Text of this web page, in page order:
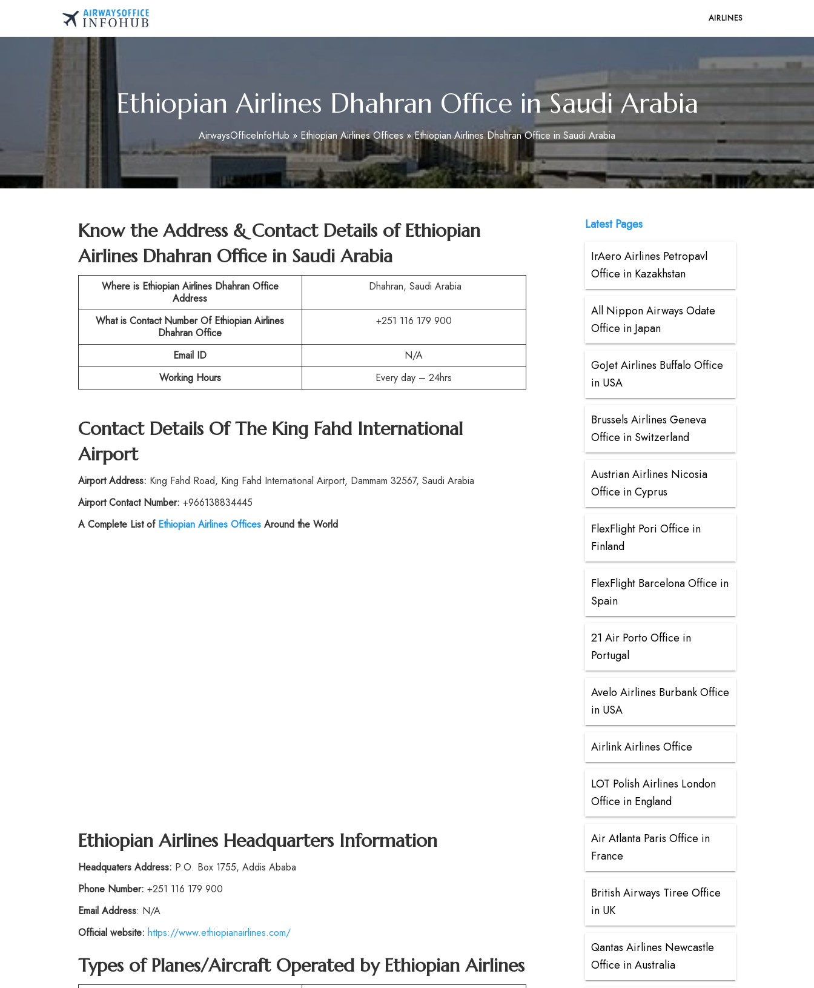
content
AIRLINES
Ethiopian Airlines Dhahran Office in Saudi Arabia
AirwaysOfficeInfoHub » Ethiopian Airlines Offices»Ethiopian Airlines Dhahran Office in Saudi Arabia
Know the Address & Contact Details ofEthiopian
Airlines Dhahran Office in Saudi Arabia
Where is Ethiopian Airlines Dhahran Office
Address
Dhahran, Saudi Arabia
What is Contact Number Of Ethiopian Airlines
Dhahran Office
+251 116 179 900
Email ID
N/A
Working Hours
Every day – 24hrs
Contact Details Of The King Fahd International
Airport
Airport Address: King Fahd Road, King Fahd International Airport, Dammam 32567, Saudi Arabia
Airport Contact Number: +966138834445
A Complete List of Ethiopian Airlines OfficesAround the World
Ethiopian Airlines Headquarters Information
Headquaters Address: P.O. Box 1755, Addis Ababa
Phone Number: +251 116 179 900
Email Address: N/A
Official website: https://www.ethiopianairlines.com/
Types of Planes/Aircraft Operated by Ethiopian Airlines
Latest Pages
IrAero Airlines Petropavl
Office in Kazakhstan
All Nippon Airways Odate
Office in Japan
GoJet Airlines Buffalo Office
in USA
Brussels Airlines Geneva
Office in Switzerland
Austrian Airlines Nicosia
Office in Cyprus
FlexFlight Pori Office in
Finland
FlexFlight Barcelona Office in
Spain
21 Air Porto Office in
Portugal
Avelo Airlines Burbank Office
in USA
Airlink Airlines Office
LOT Polish Airlines London
Office in England
Air Atlanta Paris Office in
France
British Airways Tiree Office
in UK
Qantas Airlines Newcastle
Office in Australia